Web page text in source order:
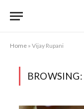
Home » Vijay Rupani
BROWSING: